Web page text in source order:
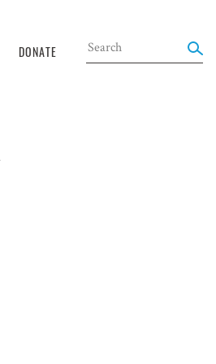
DONATE